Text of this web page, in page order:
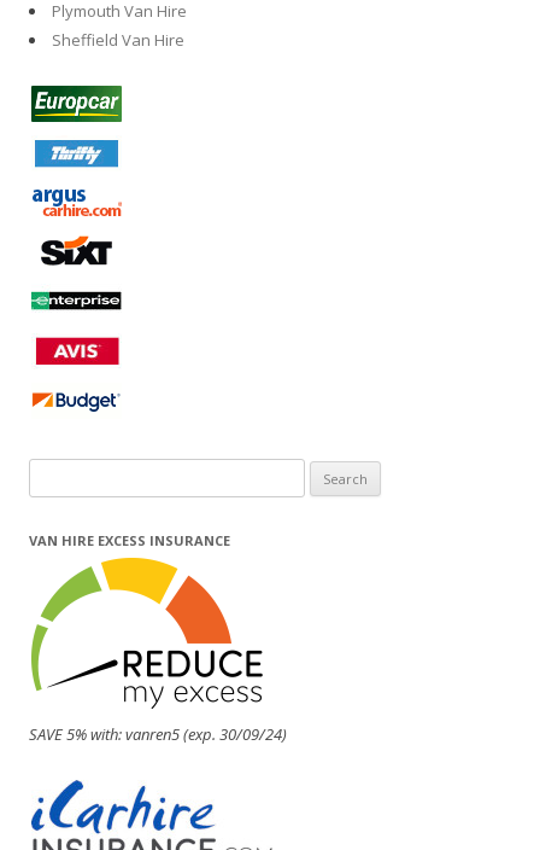
Plymouth Van Hire
Sheffield Van Hire
for:
VAN HIRE EXCESS INSURANCE
SAVE 5% with: vanren5 (exp. 30/09/24)